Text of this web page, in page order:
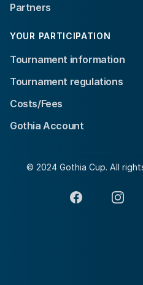
Partners
YOUR PARTICIPATION
Tournament information
Tournament regulations
Costs/Fees
Gothia Account
© 2024 Gothia Cup. All
Facebook